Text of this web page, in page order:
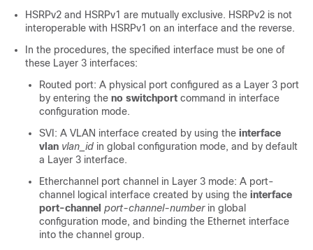
HSRPv2 and HSRPv1 are mutually exclusive. HSRPv2 is not
interoperable with HSRPv1 on an interface and the reverse.
In the procedures, the specified interface must be one of
these Layer 3 interfaces:
Routed port: A physical port configured as a Layer 3 port
by entering the no switchport command in interface
configuration mode.
SVI: A VLAN interface created by using the interface
vlan vlan_id in global configuration mode, and by default
a Layer 3 interface.
Etherchannel port channel in Layer 3 mode: A port-
channel logical interface created by using the interface
port-channel port-channel-number in global
configuration mode, and binding the Ethernet interface
into the channel group.